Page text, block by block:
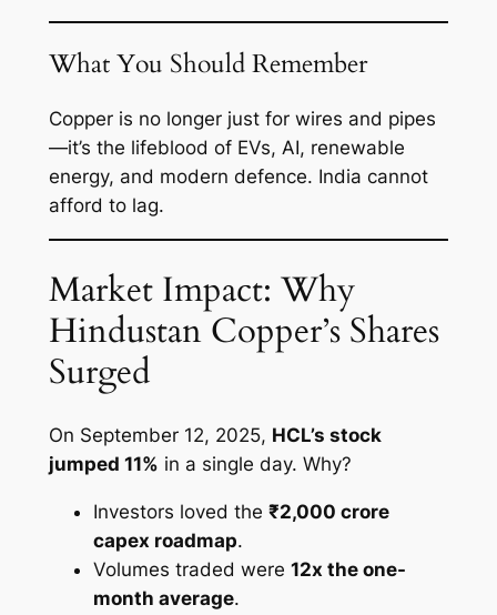
What You Should Remember
Copper is no longer just for wires and pipes
—it’s the lifeblood of EVs, AI, renewable
energy, and modern defence. India cannot
afford to lag.
Market Impact: Why
Hindustan Copper’s Shares
Surged
On September 12, 2025, HCL’s stock
jumped 11% in a single day. Why?
Investors loved the ₹2,000 crore
capex roadmap.
Volumes traded were 12x the one-
month average.